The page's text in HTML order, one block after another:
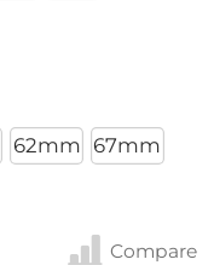
62mm 67mm
Compare